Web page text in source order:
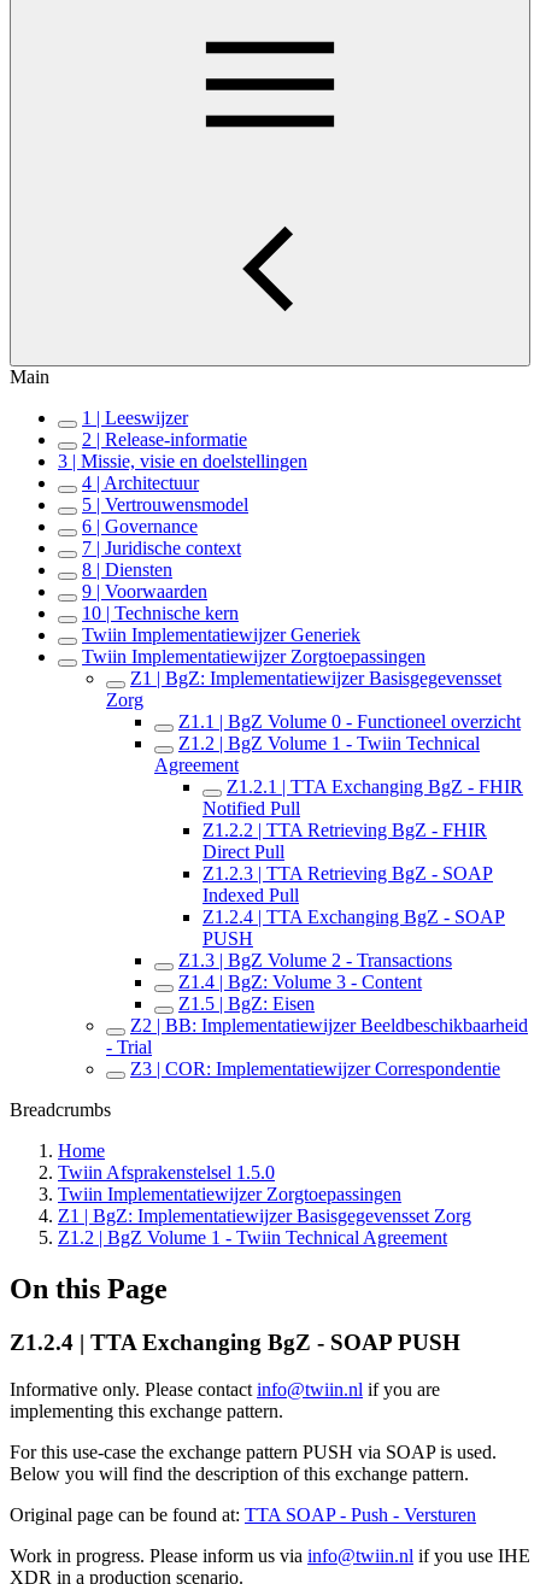
Main
1 | Leeswijzer
2 | Release-informatie
3 | Missie, visie en doelstellingen
4 | Architectuur
5 | Vertrouwensmodel
6 | Governance
7 | Juridische context
8 | Diensten
9 | Voorwaarden
10 | Technische kern
Twiin Implementatiewijzer Generiek
Twiin Implementatiewijzer Zorgtoepassingen
Z1 | BgZ: Implementatiewijzer Basisgegevensset
Zorg
Z1.1 | BgZ Volume 0 - Functioneel overzicht
Z1.2 | BgZ Volume 1 - Twiin Technical
Agreement
Z1.2.1 | TTA Exchanging BgZ - FHIR
Notified Pull
Z1.2.2 | TTA Retrieving BgZ - FHIR
Direct Pull
Z1.2.3 | TTA Retrieving BgZ - SOAP
Indexed Pull
Z1.2.4 | TTA Exchanging BgZ - SOAP
PUSH
Z1.3 | BgZ Volume 2 - Transactions
Z1.4 | BgZ: Volume 3 - Content
Z1.5 | BgZ: Eisen
Z2 | BB: Implementatiewijzer Beeldbeschikbaarheid
- Trial
Z3 | COR: Implementatiewijzer Correspondentie
Breadcrumbs
Home
Twiin Afsprakenstelsel 1.5.0
Twiin Implementatiewijzer Zorgtoepassingen
Z1 | BgZ: Implementatiewijzer Basisgegevensset Zorg
Z1.2 | BgZ Volume 1 - Twiin Technical Agreement
On this Page
Z1.2.4 | TTA Exchanging BgZ - SOAP PUSH
Informative only. Please contact info@twiin.nl if you are
implementing this exchange pattern.
For this use-case the exchange pattern PUSH via SOAP is used.
Below you will find the description of this exchange pattern.
Original page can be found at: TTA SOAP - Push - Versturen
Work in progress. Please inform us via info@twiin.nl if you use IHE
XDR in a production scenario.